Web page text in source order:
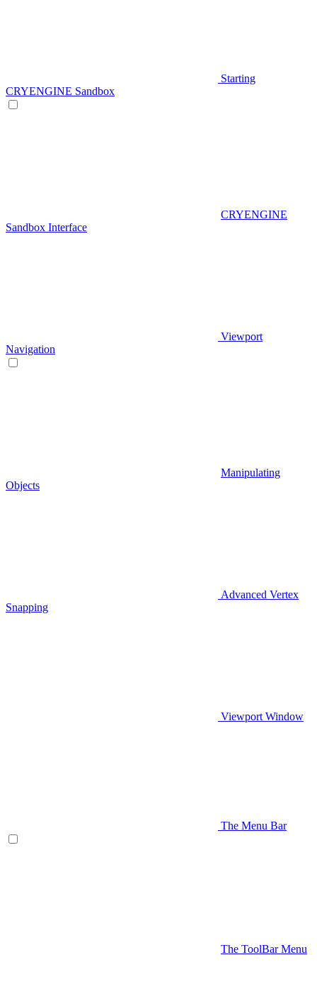
Starting
CRYENGINE Sandbox
CRYENGINE
Sandbox Interface
Viewport
Navigation
Manipulating
Objects
Advanced Vertex
Snapping
Viewport Window
The Menu Bar
The ToolBar Menu